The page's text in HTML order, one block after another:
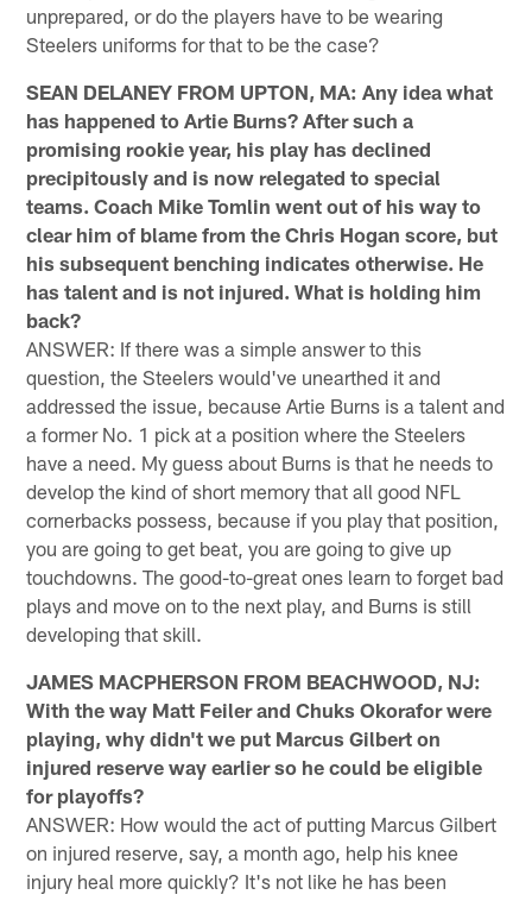
unprepared, or do the players have to be wearing
Steelers uniforms for that to be the case?
SEAN DELANEY FROM UPTON, MA: Any idea what
has happened to Artie Burns? After such a
promising rookie year, his play has declined
precipitously and is now relegated to special
teams. Coach Mike Tomlin went out of his way to
clear him of blame from the Chris Hogan score, but
his subsequent benching indicates otherwise. He
has talent and is not injured. What is holding him
back?
ANSWER: If there was a simple answer to this
question, the Steelers would've unearthed it and
addressed the issue, because Artie Burns is a talent and
a former No. 1 pick at a position where the Steelers
have a need. My guess about Burns is that he needs to
develop the kind of short memory that all good NFL
cornerbacks possess, because if you play that position,
you are going to get beat, you are going to give up
touchdowns. The good-to-great ones learn to forget bad
plays and move on to the next play, and Burns is still
developing that skill.
JAMES MACPHERSON FROM BEACHWOOD, NJ:
With the way Matt Feiler and Chuks Okorafor were
playing, why didn't we put Marcus Gilbert on
injured reserve way earlier so he could be eligible
for playoffs?
ANSWER: How would the act of putting Marcus Gilbert
on injured reserve, say, a month ago, help his knee
injury heal more quickly? It's not like he has been